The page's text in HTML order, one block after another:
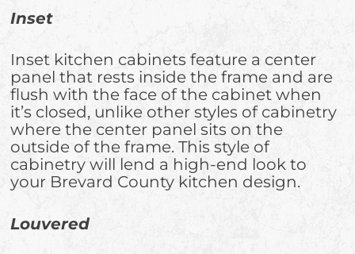
Inset
Inset kitchen cabinets feature a center
panel that rests inside the frame and are
flush with the face of the cabinet when
it’s closed, unlike other styles of cabinetry
where the center panel sits on the
outside of the frame. This style of
cabinetry will lend a high-end look to
your Brevard County kitchen design.
Louvered